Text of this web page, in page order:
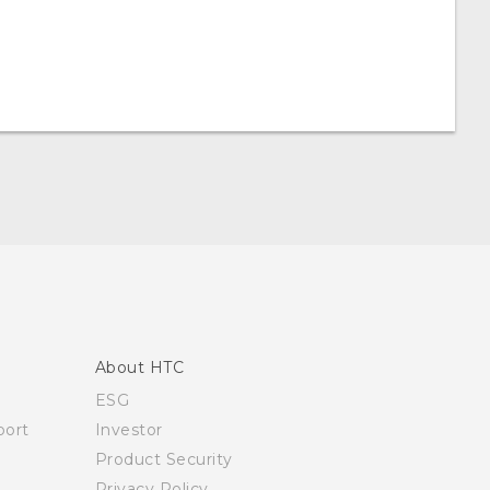
About HTC
ESG
Investor
Product Security